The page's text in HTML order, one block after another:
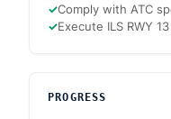
✓Comply with ATC
✓Execute ILS RWY
PROGRESS